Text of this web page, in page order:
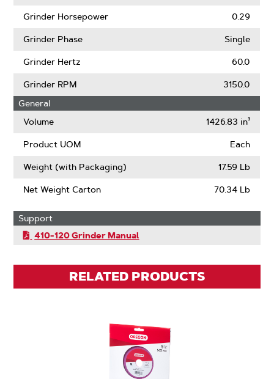
Grinder Horsepower 0.29
Grinder Phase Single
Grinder Hertz 60.0
Grinder RPM
3150.0
General
Volume
1426.83 in³
Product UOM Each
Weight (with Packaging) 17.59 Lb
Net Weight Carton 70.34 Lb
Support
410-120 Grinder Manual
RELATED PRODUCTS